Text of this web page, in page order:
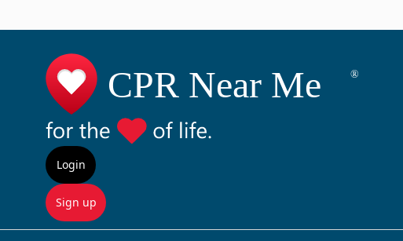
Login
Sign up